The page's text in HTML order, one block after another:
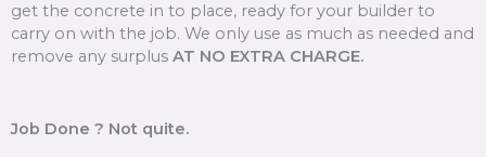
get the concrete in to place, ready for your builder to
carry on with the job. We only use as much as needed and
remove any surplus AT NO EXTRA CHARGE.
Job Done ? Not quite.